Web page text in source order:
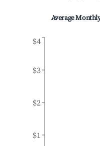
Average
$1
$2
$3
$4